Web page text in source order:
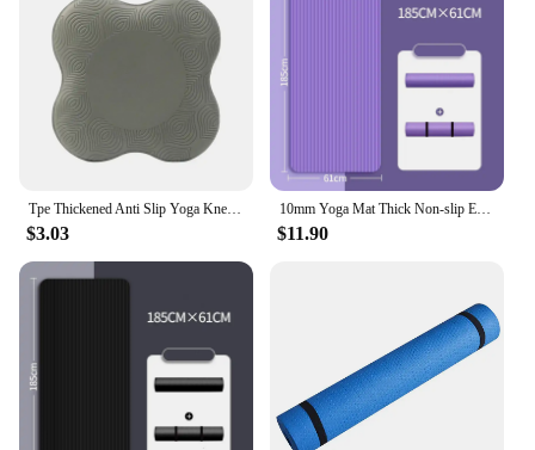
$3.03
10mm Yoga Mat Thick Non-slip Exercise Fitness Workout Mats for Home Pilates Environmentally Friendly Yoga Mat
$11.90